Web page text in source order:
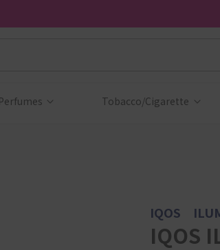
Perfumes Tobacco/Cigarette
IQOS
IQOS